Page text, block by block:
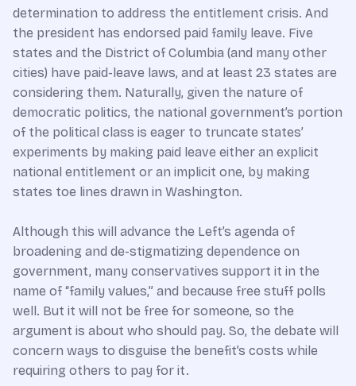
determination to address the entitlement crisis. And
the president has endorsed paid family leave. Five
states and the District of Columbia (and many other
cities) have paid-leave laws, and at least 23 states are
considering them. Naturally, given the nature of
democratic politics, the national government’s portion
of the political class is eager to truncate states’
experiments by making paid leave either an explicit
national entitlement or an implicit one, by making
states toe lines drawn in Washington.
Although this will advance the Left’s agenda of
broadening and de-stigmatizing dependence on
government, many conservatives support it in the
name of “family values,” and because free stuff polls
well. But it will not be free for someone, so the
argument is about who should pay. So, the debate will
concern ways to disguise the benefit’s costs while
requiring others to pay for it.